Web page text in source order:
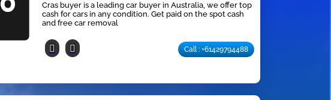
Cras buyer is a leading car buyer in Australia, we offer top
cash for cars in any condition. Get paid on the spot cash
and free car removal
Call : +61429794488